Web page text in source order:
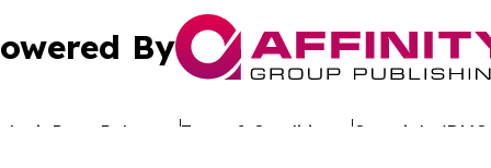
By
Press Release Terms & Conditions Copyright/